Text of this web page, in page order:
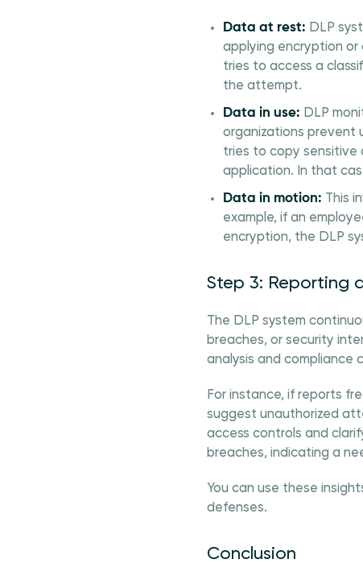
Data at rest: DLP
applying encryption or
tries to access a
the attempt.
Data in use: DLP
organizations prevent
tries to copy sensitive
application. In that
Data in motion: This
example, if an
encryption, the DLP
Step 3: Reporting
The DLP system
breaches, or security
analysis and compliance
For instance, if reports
suggest unauthorized
access controls and
breaches, indicating a
You can use these
defenses.
Conclusion